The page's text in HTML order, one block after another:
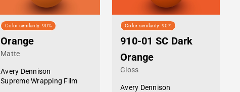
Color similarity: 90%
Orange
Matte
Avery Dennison
Supreme Wrapping Film
Color similarity: 90%
910-01 SC Dark
Orange
Gloss
Avery Dennison